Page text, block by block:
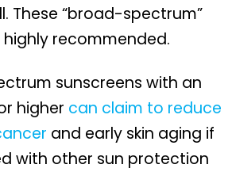
These “broad-spectrum”
recommended.
sunscreens with an
higher can claim to reduce
and early skin aging if
with other sun protection